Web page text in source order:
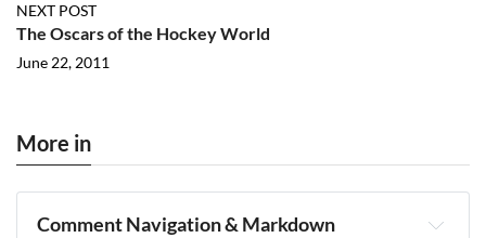
NEXT POST
The Oscars of the Hockey World
June 22, 2011
More in
Comment Navigation & Markdown